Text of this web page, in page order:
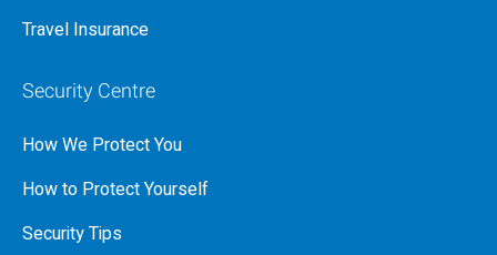
Travel Insurance
Security Centre
How We Protect You
How to Protect Yourself
Security Tips